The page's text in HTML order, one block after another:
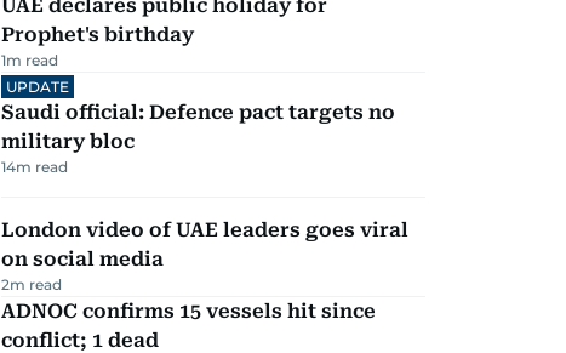
UAE declares public holiday for
Prophet's birthday
1m read
UPDATE
Saudi official: Defence pact targets no
military bloc
14m read
London video of UAE leaders goes viral
on social media
2m read
ADNOC confirms 15 vessels hit since
conflict; 1 dead